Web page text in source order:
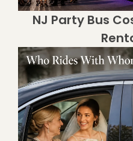
NJ Party Bus